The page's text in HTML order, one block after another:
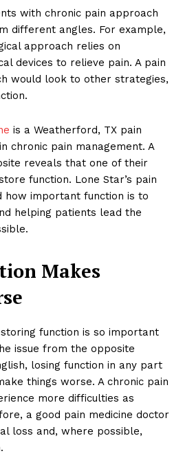
with chronic pain approach
different angles. For example,
approach relies on
devices to relieve pain. A pain
would look to other strategies,
is a Weatherford, TX pain
chronic pain management. A
reveals that one of their
function. Lone Star’s pain
how important function is to
helping patients lead the
Makes
function is so important
issue from the opposite
losing function in any part
things worse. A chronic pain
more difficulties as
a good pain medicine doctor
loss and, where possible,